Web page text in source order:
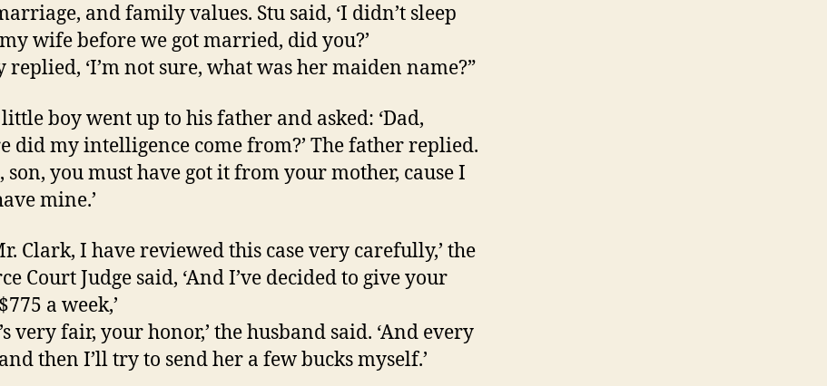
and family values. Stu said, ‘I didn’t sleep
wife before we got married, did you?’
replied, ‘I’m not sure, what was her maiden name?”
little boy went up to his father and asked: ‘Dad,
did my intelligence come from?’ The father replied.
son, you must have got it from your mother, cause I
mine.’
Clark, I have reviewed this case very carefully,’ the
Court Judge said, ‘And I’ve decided to give your
a week,’
very fair, your honor,’ the husband said. ‘And every
then I’ll try to send her a few bucks myself.’